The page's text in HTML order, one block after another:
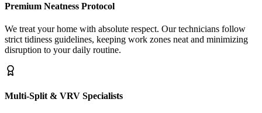
Premium Neatness Protocol
We treat your home with absolute respect. Our technicians follow
strict tidiness guidelines, keeping work zones neat and minimizing
disruption to your daily routine.
Multi-Split & VRV Specialists